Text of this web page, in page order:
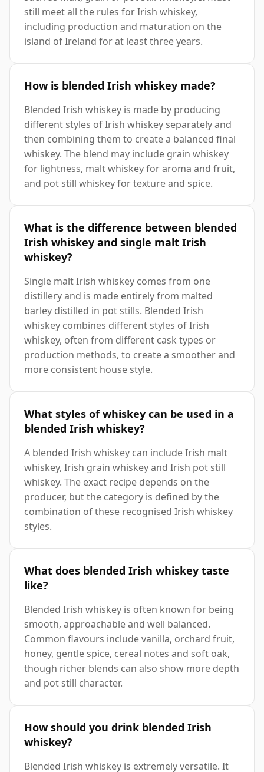
still meet all the rules for Irish whiskey,
including production and maturation on the
island of Ireland for at least three years.
How is blended Irish whiskey made?
Blended Irish whiskey is made by producing
different styles of Irish whiskey separately and
then combining them to create a balanced final
whiskey. The blend may include grain whiskey
for lightness, malt whiskey for aroma and fruit,
and pot still whiskey for texture and spice.
What is the difference between blended
Irish whiskey and single malt Irish
whiskey?
Single malt Irish whiskey comes from one
distillery and is made entirely from malted
barley distilled in pot stills. Blended Irish
whiskey combines different styles of Irish
whiskey, often from different cask types or
production methods, to create a smoother and
more consistent house style.
What styles of whiskey can be used in a
blended Irish whiskey?
A blended Irish whiskey can include Irish malt
whiskey, Irish grain whiskey and Irish pot still
whiskey. The exact recipe depends on the
producer, but the category is defined by the
combination of these recognised Irish whiskey
styles.
What does blended Irish whiskey taste
like?
Blended Irish whiskey is often known for being
smooth, approachable and well balanced.
Common flavours include vanilla, orchard fruit,
honey, gentle spice, cereal notes and soft oak,
though richer blends can also show more depth
and pot still character.
How should you drink blended Irish
whiskey?
Blended Irish whiskey is extremely versatile. It